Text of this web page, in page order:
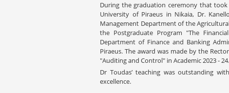
During the graduation ceremony that
University of Piraeus in Nikaia, Dr.
Management Department of the
the Postgraduate Program "The
Department of Finance and Banking
Piraeus. The award was made by the
"Auditing and Control" in Academic 2023 - 24.
Dr Toudas’ teaching was outstanding
excellence.